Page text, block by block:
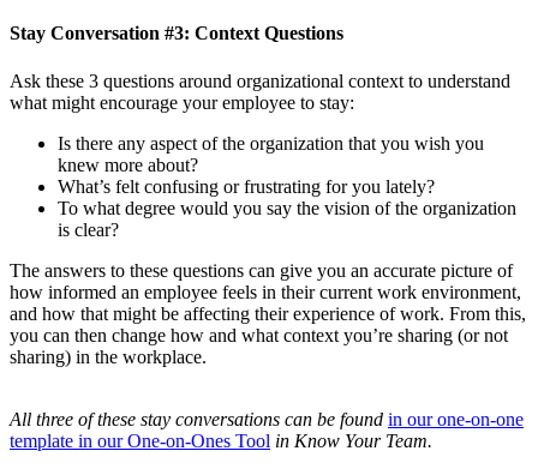
Stay Conversation #3: Context Questions
Ask these 3 questions around organizational context to understand
what might encourage your employee to stay:
Is there any aspect of the organization that you wish you
knew more about?
What’s felt confusing or frustrating for you lately?
To what degree would you say the vision of the organization
is clear?
The answers to these questions can give you an accurate picture of
how informed an employee feels in their current work environment,
and how that might be affecting their experience of work. From this,
you can then change how and what context you’re sharing (or not
sharing) in the workplace.
All three of these stay conversations can be found in our one-on-one
template in our One-on-Ones Tool in Know Your Team.